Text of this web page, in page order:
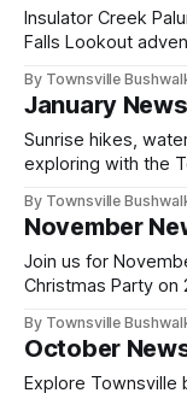
Insulator Creek
Falls Lookout
lookouts, North
events.
By Townsville
January
Sunrise hikes,
exploring with the
Insulator Creek
gorges, cascades
By Townsville
November
Join us for
Christmas Party on
and Blue Gum
By Townsville
October
Explore Townsville